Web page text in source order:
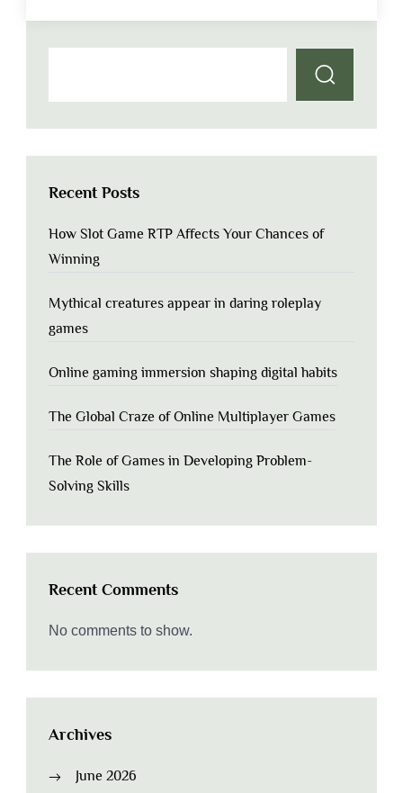
Recent Posts
How Slot Game RTP Affects Your Chances of
Winning
Mythical creatures appear in daring roleplay
games
Online gaming immersion shaping digital habits
The Global Craze of Online Multiplayer Games
The Role of Games in Developing Problem-
Solving Skills
Recent Comments
No comments to show.
Archives
June 2026